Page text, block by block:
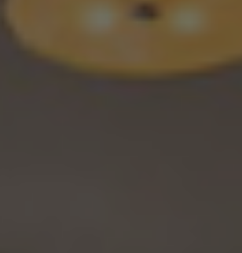
How to Redeem